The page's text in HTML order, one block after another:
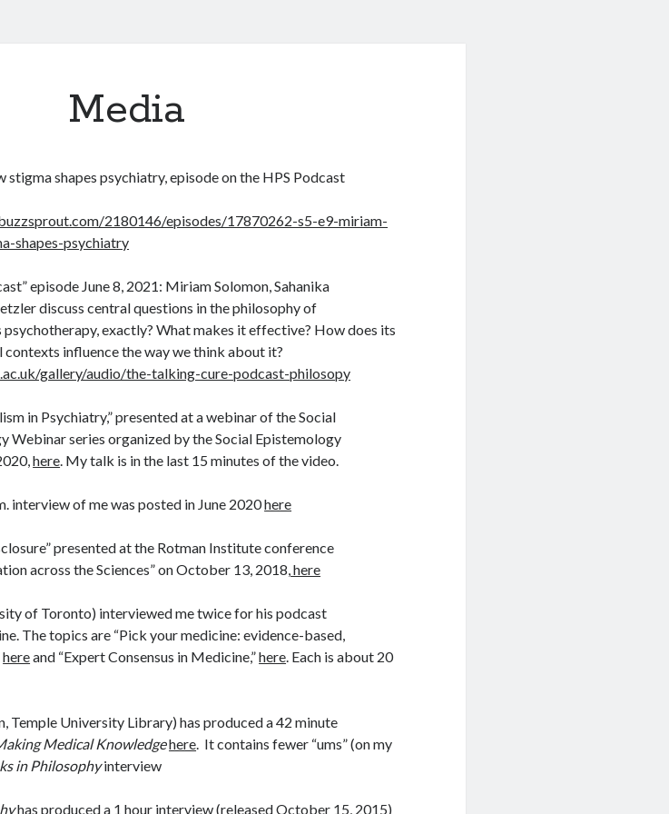
Media
stigma shapes psychiatry, episode on the HPS Podcast
2180146/episodes/17870262-s5-e9-miriam-
shapes-psychiatry
episode June 8, 2021: Miriam Solomon, Sahanika
discuss central questions in the philosophy of
exactly? What makes it effective? How does its
influence the way we think about it?
gallery/audio/the-talking-cure-podcast-philosopy
in Psychiatry,” presented at a webinar of the Social
Webinar series organized by the Social Epistemology
here. My talk is in the last 15 minutes of the video.
interview of me was posted in June 2020here
presented at the Rotman Institute conference
across the Sciences” on October 13, 2018,here
of Toronto) interviewed me twice for his podcast
The topics are “Pick your medicine: evidence-based,
hereand “Expert Consensus in Medicine,”here. Each is about 20
Temple University Library) has produced a 42 minute
Medical Knowledgehere. It contains fewer “ums” (on my
in Philosophyinterview
has produced a 1 hour interview (released October 15, 2015)